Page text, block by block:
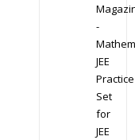
-
JEE
Practice
Set
for
JEE